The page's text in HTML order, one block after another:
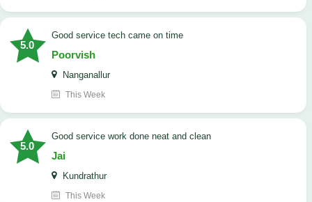
5.0
good service tech came on time
Poorvish
Nanganallur
This Week
5.0
good service work done neat and clean
Jai
Kundrathur
This Week